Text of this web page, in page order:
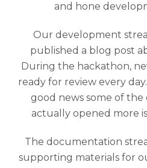
and hone
Our development
published a blog post
During the hackathon,
ready for review every
good news some of
actually opened more
The documentation
supporting materials for